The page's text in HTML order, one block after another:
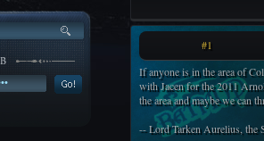
#1
If anyone is in the area of
with Jacen for the 2011
the area and maybe we can
-- Lord Tarken Aurelius, the